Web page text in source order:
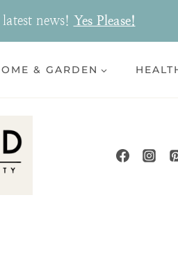
news! Yes Please!
& GARDEN